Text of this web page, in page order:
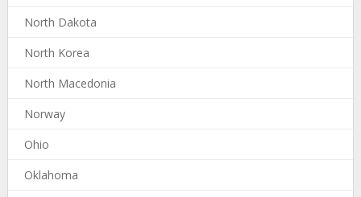
North Dakota
North Korea
North Macedonia
Norway
Ohio
Oklahoma